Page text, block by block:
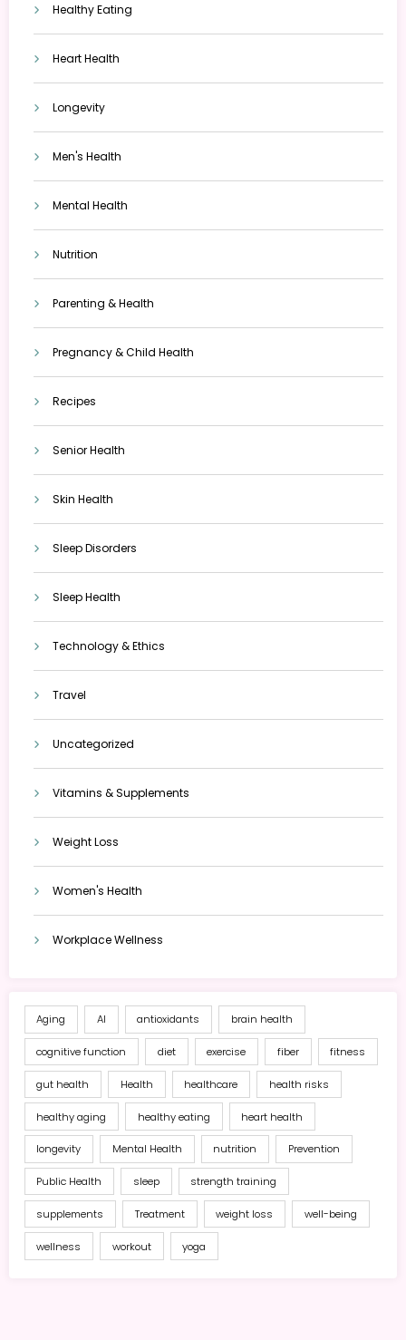
Healthy Eating
Heart Health
Longevity
Men's Health
Mental Health
Nutrition
Parenting & Health
Pregnancy & Child Health
Recipes
Senior Health
Skin Health
Sleep Disorders
Sleep Health
Technology & Ethics
Travel
Uncategorized
Vitamins & Supplements
Weight Loss
Women's Health
Workplace Wellness
Aging AI antioxidants brain health
cognitive function diet exercise fiber fitness
gut health Health healthcare health risks
healthy aging healthy eating heart health
longevity Mental Health nutrition Prevention
Public Health sleep strength training
supplements Treatment weight loss well-being
wellness workout yoga